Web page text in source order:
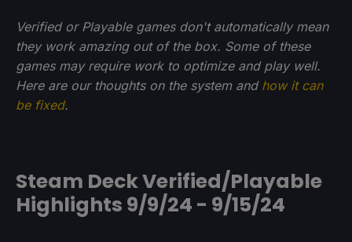
Verified or Playable games don't automatically mean
they work amazing out of the box. Some of these
games may require work to optimize and play well.
Here are our thoughts on the system and how it can
be fixed.
Steam Deck Verified/Playable
Highlights 9/9/24 - 9/15/24